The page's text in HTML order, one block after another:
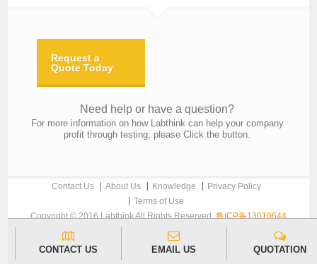
Request a
Quote Today
Need help or have a question?
For more information on how Labthink can help your company
profit through testing, please Click the button.
Contact Us About Us Knowledge
Privacy Policy
Terms of Use
Copyright © 2016 Labthink All Rights Reserved.鲁ICP备13010644
CONTACT US EMAIL US QUOTATION